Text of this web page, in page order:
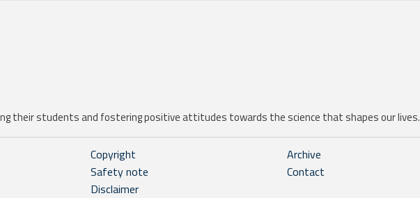
their students and fostering positive attitudes towards the science that shapes our lives.
Copyright
Safety note
Disclaimer
Archive
Contact